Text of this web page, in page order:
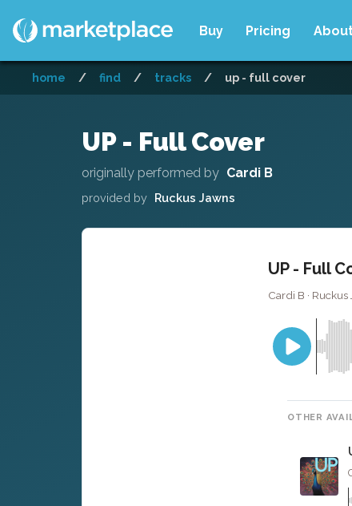
Buy Pricing
home / find / tracks / up - full cover
UP - Full Cover
originally performed by Cardi B
provided by Ruckus Jawns
UP - Full
Cardi B · Ruckus
OTHER